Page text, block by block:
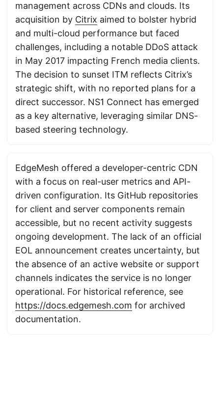
management across CDNs and clouds. Its
acquisition by Citrix aimed to bolster hybrid
and multi-cloud performance but faced
challenges, including a notable DDoS attack
in May 2017 impacting French media clients.
The decision to sunset ITM reflects Citrix’s
strategic shift, with no reported plans for a
direct successor. NS1 Connect has emerged
as a key alternative, leveraging similar DNS-
based steering technology.
EdgeMesh offered a developer-centric CDN
with a focus on real-user metrics and API-
driven configuration. Its GitHub repositories
for client and server components remain
accessible, but no recent activity suggests
ongoing development. The lack of an official
EOL announcement creates uncertainty, but
the absence of an active website or support
channels indicates the service is no longer
operational. For historical reference, see
https://docs.edgemesh.com for archived
documentation.